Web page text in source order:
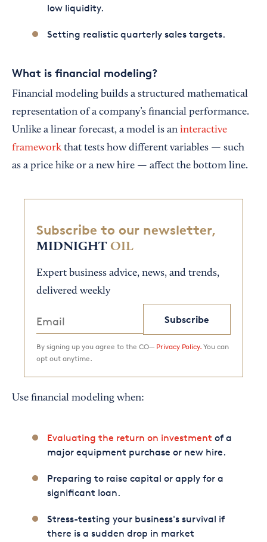
low liquidity.
Setting realistic quarterly sales targets.
What is financial modeling?
Financial modeling builds a structured mathematical
representation of a company’s financial performance.
Unlike a linear forecast, a model is an interactive
frameworkthat tests how different variables — such
as a price hike or a new hire — affect the bottom line.
Subscribe to our newsletter,
MIDNIGHT OIL
Expert business advice, news, and trends,
delivered weekly
Subscribe
By signing up you agree to the CO— Privacy Policy. You can
opt out anytime.
Use financial modeling when:
Evaluating the return on investment of a
major equipment purchase or new hire.
Preparing to raise capital or apply for a
significant loan.
Stress-testing your business's survival if
there is a sudden drop in market